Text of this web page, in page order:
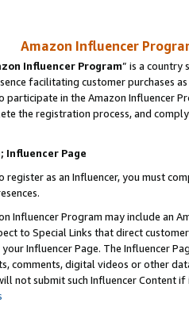
Amazon Influencer
Influencer Program” is a country
facilitating customer purchases
participate in the Amazon Influencer
the registration process, and
Page
register as an Influencer, you must
Influencer Program may include an
to Special Links that direct
Influencer Page. The Influencer
comments, digital videos or other
not submit such Influencer Content